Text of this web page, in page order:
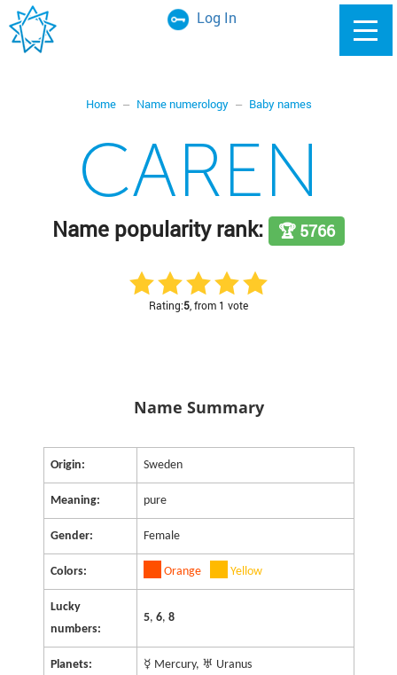
Log In
Home Name numerology Baby names
CAREN
Name popularity rank: 🏆 5766
Rating:5 , from 1 vote
Name Summary
Origin: Sweden
Meaning: pure
Gender: Female
Colors: Orange Yellow
Lucky
numbers:
5, 6, 8
Planets: ☿ Mercury, ♅ Uranus